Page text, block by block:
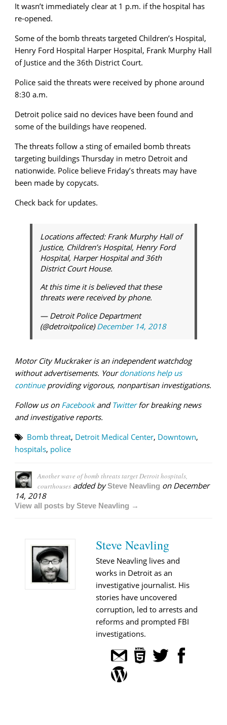
It wasn’t immediately clear at 1 p.m. if the hospital has
re-opened.
Some of the bomb threats targeted Children’s Hospital,
Henry Ford Hospital Harper Hospital, Frank Murphy Hall
of Justice and the 36th District Court.
Police said the threats were received by phone around
8:30 a.m.
Detroit police said no devices have been found and
some of the buildings have reopened.
The threats follow a sting of emailed bomb threats
targeting buildings Thursday in metro Detroit and
nationwide. Police believe Friday’s threats may have
been made by copycats.
Check back for updates.
Locations affected: Frank Murphy Hall of
Justice, Children’s Hospital, Henry Ford
Hospital, Harper Hospital and 36th
District Court House.
At this time it is believed that these
threats were received by phone.
— Detroit Police Department
(@detroitpolice)December 14, 2018
Motor City Muckraker is an independent watchdog
without advertisements. Yourdonations help us
continueproviding vigorous, nonpartisan investigations.
Follow us on Facebookand Twitterfor breaking news
and investigative reports.
Bomb threat, Detroit Medical Center, Downtown,
hospitals, police
Another wave of bomb threats target Detroit hospitals,
courthouses added bySteve Neavling on December
14, 2018
View all posts by Steve Neavling →
Steve Neavling
Steve Neavling lives and
works in Detroit as an
investigative journalist. His
stories have uncovered
corruption, led to arrests and
reforms and prompted FBI
investigations.